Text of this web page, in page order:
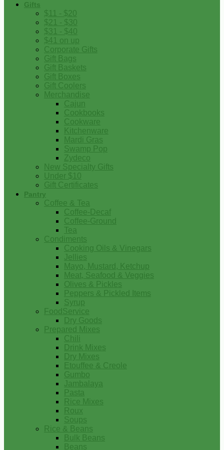
Gifts
$11 - $20
$21 - $30
$31 - $40
$41 on up
Corporate Gifts
Gift Bags
Gift Baskets
Gift Boxes
Gift Coolers
Merchandise
Cajun
Cookbooks
Cookware
Kitchenware
Mardi Gras
Swamp Pop
Zydeco
New Specialty Gifts
Under $10
Gift Certificates
Pantry
Coffee & Tea
Coffee-Decaf
Coffee-Ground
Tea
Condiments
Cooking Oils & Vinegars
Jellies
Mayo, Mustard, Ketchup
Meat, Seafood & Veggies
Olives & Pickles
Peppers & Pickled Items
Syrup
FoodService
Dry Goods
Prepared Mixes
Chili
Drink Mixes
Dry Mixes
Etouffee & Creole
Gumbo
Jambalaya
Pasta
Rice Mixes
Roux
Soups
Rice & Beans
Bulk Beans
Beans